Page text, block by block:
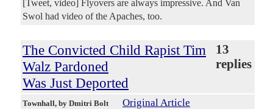
[Tweet, video] Flyovers are always impressive. And Van
Swol had video of the Apaches, too.
The Convicted Child Rapist Tim
Walz Pardoned
Was Just Deported
13
replies
Townhall, by Dmitri Bolt Original Article